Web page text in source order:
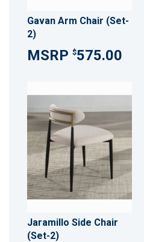
Gavan Arm Chair (Set-
2)
$575.00
Jaramillo Side Chair
(Set-2)